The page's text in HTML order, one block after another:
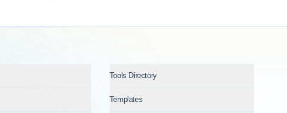
Tools Directory
Templates